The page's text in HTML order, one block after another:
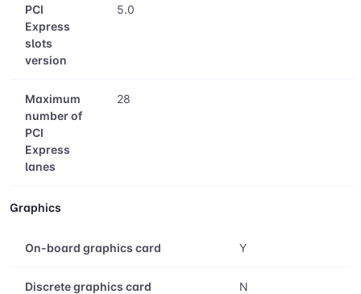
PCI
Express
slots
version
5.0
Maximum
number of
PCI
Express
lanes
28
Graphics
On-board graphics card Y
Discrete graphics card N